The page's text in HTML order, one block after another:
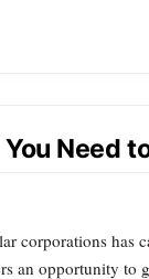
Need
corporations has
an opportunity to